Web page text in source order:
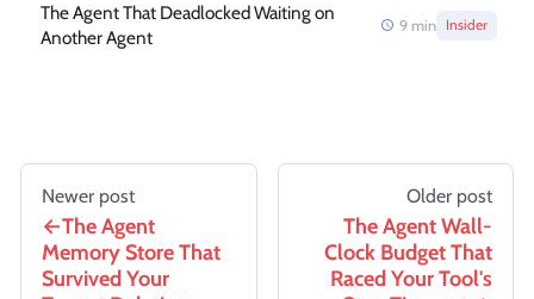
The Agent That Deadlocked Waiting on
Another Agent
9 min Insider
Newer post
The Agent
Memory Store That
Survived Your
Older post
The Agent Wall-
Clock Budget That
Raced Your Tool's